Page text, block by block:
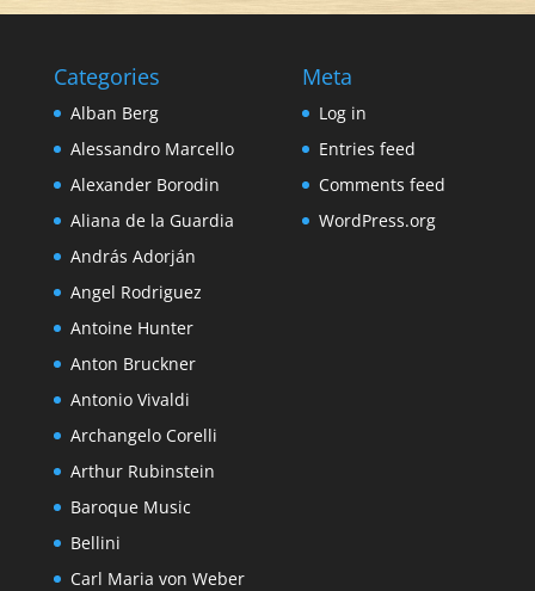
Categories
Alban Berg
Alessandro Marcello
Alexander Borodin
Aliana de la Guardia
András Adorján
Angel Rodriguez
Antoine Hunter
Anton Bruckner
Antonio Vivaldi
Archangelo Corelli
Arthur Rubinstein
Baroque Music
Bellini
Carl Maria von Weber
Meta
Log in
Entries feed
Comments feed
WordPress.org